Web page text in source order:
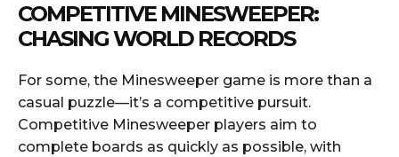
COMPETITIVE MINESWEEPER:
CHASING WORLD RECORDS
For some, the Minesweeper game is more than a
casual puzzle—it’s a competitive pursuit.
Competitive Minesweeper players aim to
complete boards as quickly as possible, with